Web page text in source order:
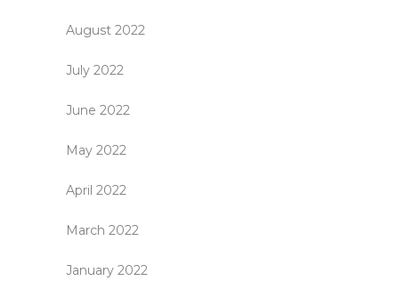
August 2022
July 2022
June 2022
May 2022
April 2022
March 2022
January 2022